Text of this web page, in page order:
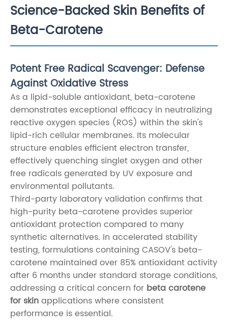
Science-Backed Skin Benefits of
Beta-Carotene
Potent Free Radical Scavenger: Defense
Against Oxidative Stress
As a lipid-soluble antioxidant, beta-carotene
demonstrates exceptional efficacy in neutralizing
reactive oxygen species (ROS) within the skin's
lipid-rich cellular membranes. Its molecular
structure enables efficient electron transfer,
effectively quenching singlet oxygen and other
free radicals generated by UV exposure and
environmental pollutants.
Third-party laboratory validation confirms that
high-purity beta-carotene provides superior
antioxidant protection compared to many
synthetic alternatives. In accelerated stability
testing, formulations containing CASOV's beta-
carotene maintained over 85% antioxidant activity
after 6 months under standard storage conditions,
addressing a critical concern for beta carotene
for skinapplications where consistent
performance is essential.